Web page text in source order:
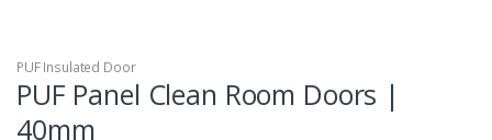
PUF Insulated Door
PUF Panel Clean Room Doors |
40mm